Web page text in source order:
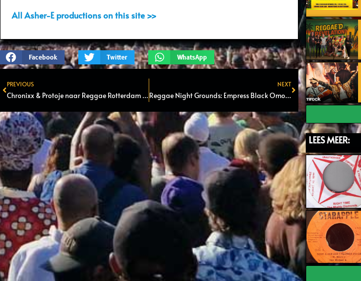
All Asher-E productions on this site >>
Facebook Twitter WhatsApp
Prev
PREVIOUS
Chronixx & Protoje naar Reggae Rotterdam Festival in Kralingse bos
NEXT
Reggae Night Grounds: Empress Black Omolo, Ibex Komodo & ImishangoNext
LEES MEER: